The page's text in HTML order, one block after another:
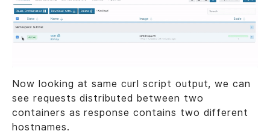
Now looking at same curl script output, we can
see requests distributed between two
containers as response contains two different
hostnames.